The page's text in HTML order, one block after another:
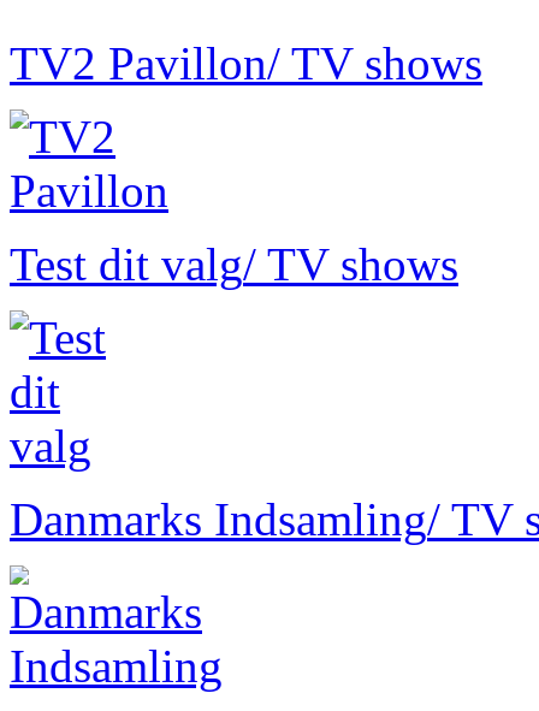
TV2 Pavillon/ TV shows
Test dit valg/ TV shows
Danmarks Indsamling/ TV